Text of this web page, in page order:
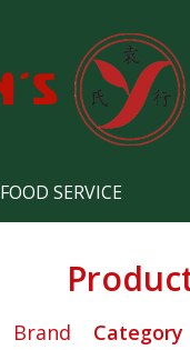
FOOD SERVICE
Brand Category